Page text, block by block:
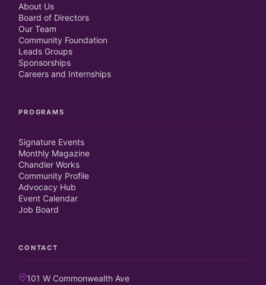
About Us
Board of Directors
Our Team
Community Foundation
Leads Groups
Sponsorships
Careers and Internships
PROGRAMS
Signature Events
Monthly Magazine
Chandler Works
Community Profile
Advocacy Hub
Event Calendar
Job Board
CONTACT
101 W Commonwealth Ave